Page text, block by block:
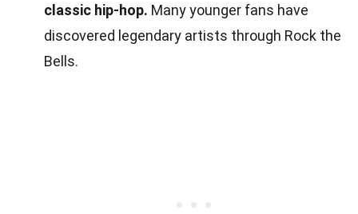
classic hip-hop. Many younger fans have
discovered legendary artists through Rock the
Bells.